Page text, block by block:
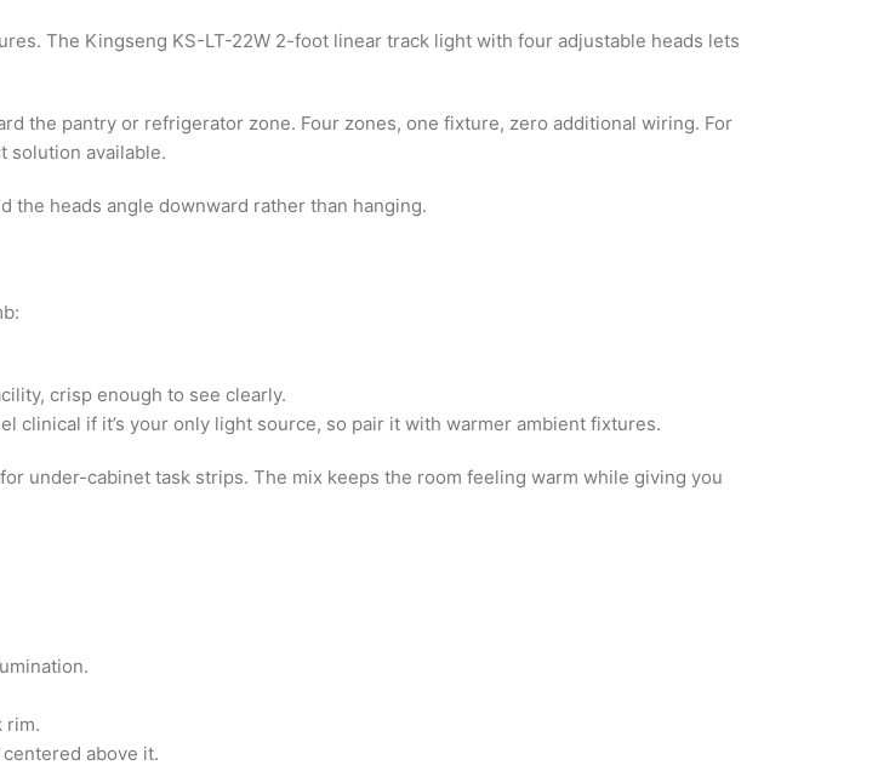
The Kingseng KS-LT-22W 2-foot linear track light with four adjustable heads lets
the pantry or refrigerator zone. Four zones, one fixture, zero additional wiring. For
solution available.
heads angle downward rather than hanging.
crisp enough to see clearly.
clinical if it’s your only light source, so pair it with warmer ambient fixtures.
under-cabinet task strips. The mix keeps the room feeling warm while giving you
rim.
above it.